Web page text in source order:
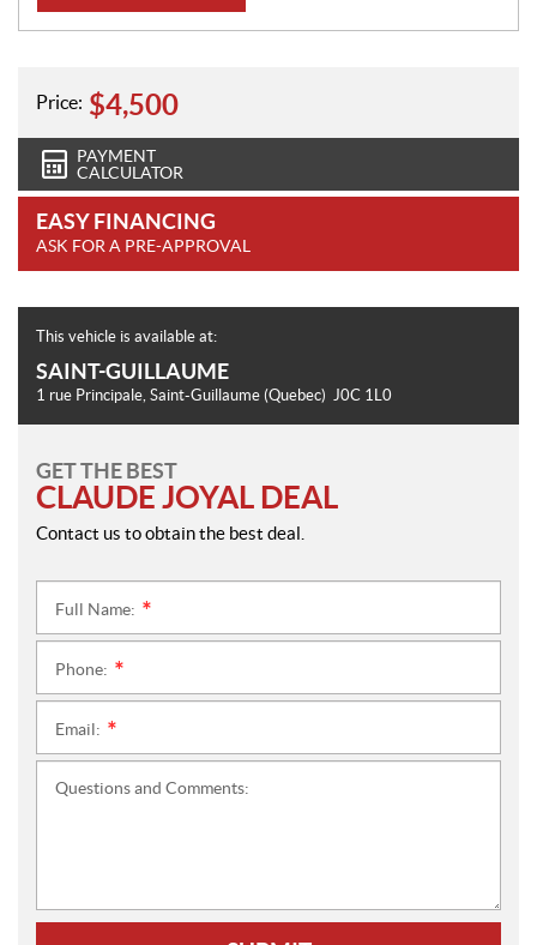
n
Price: $4,500
PAYMENT
CALCULATOR
EASY FINANCING
ASK FOR A PRE-APPROVAL
This vehicle is available at:
SAINT-GUILLAUME
1 rue Principale Saint-Guillaume (Quebec) J0C 1L0
GET THE BEST
CLAUDE JOYAL DEAL
Contact us to obtain the best deal.
Full Name:
Phone:
Email:
Questions and Comments: